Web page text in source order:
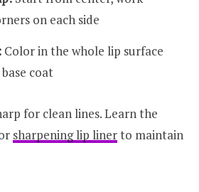
on each side
Color in the whole lip surface
coat
for clean lines. Learn the
sharpening lip linerto maintain